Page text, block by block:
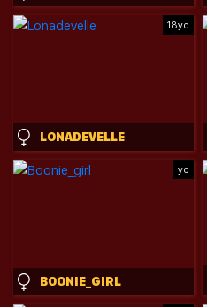
18yo
LONADEVELLE
yo
BOONIE_GIRL